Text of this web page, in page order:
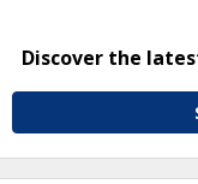
Discover the